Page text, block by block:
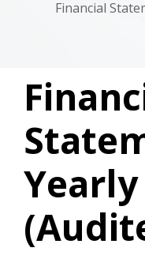
Financial
PUBLISHED
IN:
Yearly
Author
Published
on: